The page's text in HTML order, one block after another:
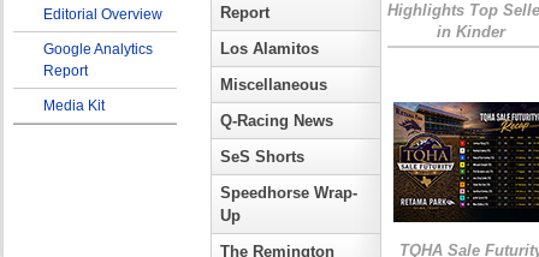
Editorial Overview
Google Analytics
Report
Media Kit
Report
Los Alamitos
Miscellaneous
Q-Racing News
SeS Shorts
Speedhorse Wrap-
Up
The Remington
Highlights Top
in Kinder
TQHA Sale